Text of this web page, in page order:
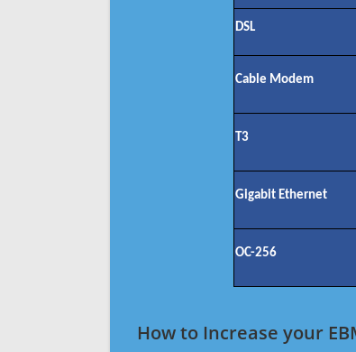
DSL
Cable Modem
T3
Gigabit Ethernet
OC-256
How to Increase your